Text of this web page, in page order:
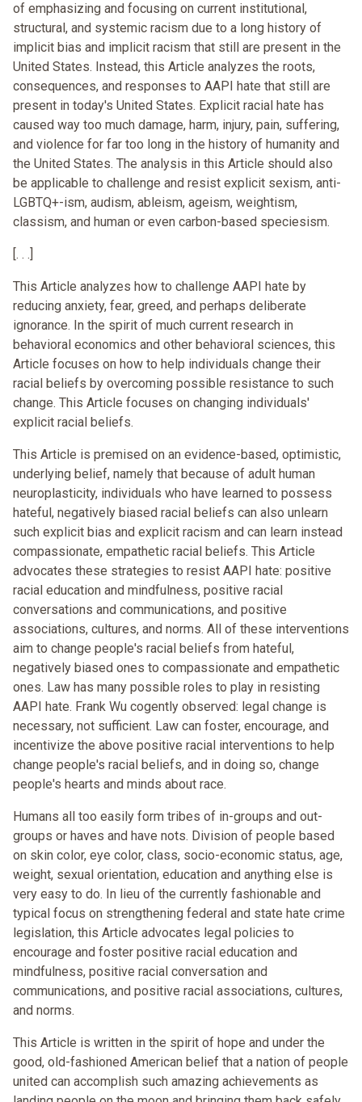
of emphasizing and focusing on current institutional,
structural, and systemic racism due to a long history of
implicit bias and implicit racism that still are present in the
United States. Instead, this Article analyzes the roots,
consequences, and responses to AAPI hate that still are
present in today's United States. Explicit racial hate has
caused way too much damage, harm, injury, pain, suffering,
and violence for far too long in the history of humanity and
the United States. The analysis in this Article should also
be applicable to challenge and resist explicit sexism, anti-
LGBTQ+-ism, audism, ableism, ageism, weightism,
classism, and human or even carbon-based speciesism.
[. . .]
This Article analyzes how to challenge AAPI hate by
reducing anxiety, fear, greed, and perhaps deliberate
ignorance. In the spirit of much current research in
behavioral economics and other behavioral sciences, this
Article focuses on how to help individuals change their
racial beliefs by overcoming possible resistance to such
change. This Article focuses on changing individuals'
explicit racial beliefs.
This Article is premised on an evidence-based, optimistic,
underlying belief, namely that because of adult human
neuroplasticity, individuals who have learned to possess
hateful, negatively biased racial beliefs can also unlearn
such explicit bias and explicit racism and can learn instead
compassionate, empathetic racial beliefs. This Article
advocates these strategies to resist AAPI hate: positive
racial education and mindfulness, positive racial
conversations and communications, and positive
associations, cultures, and norms. All of these interventions
aim to change people's racial beliefs from hateful,
negatively biased ones to compassionate and empathetic
ones. Law has many possible roles to play in resisting
AAPI hate. Frank Wu cogently observed: legal change is
necessary, not sufficient. Law can foster, encourage, and
incentivize the above positive racial interventions to help
change people's racial beliefs, and in doing so, change
people's hearts and minds about race.
Humans all too easily form tribes of in-groups and out-
groups or haves and have nots. Division of people based
on skin color, eye color, class, socio-economic status, age,
weight, sexual orientation, education and anything else is
very easy to do. In lieu of the currently fashionable and
typical focus on strengthening federal and state hate crime
legislation, this Article advocates legal policies to
encourage and foster positive racial education and
mindfulness, positive racial conversation and
communications, and positive racial associations, cultures,
and norms.
This Article is written in the spirit of hope and under the
good, old-fashioned American belief that a nation of people
united can accomplish such amazing achievements as